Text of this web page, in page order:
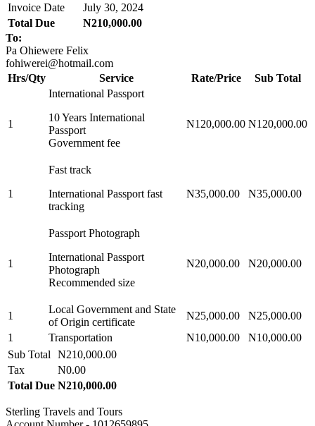
Invoice Date
July 30, 2024
Total Due
N210,000.00
To:
Pa Ohiewere Felix
fohiwerei@hotmail.com
Hrs/Qty
Service Rate/Price Sub Total
1
International Passport
10 Years International
Passport
Government fee
N120,000.00 N120,000.00
1
Fast track
International Passport fast
tracking
N35,000.00 N35,000.00
1
Passport Photograph
International Passport
Photograph
Recommended size
N20,000.00 N20,000.00
1
Local Government and State
of Origin certificate
N25,000.00
N25,000.00
1
Transportation N10,000.00
N10,000.00
Sub Total
N210,000.00
Tax
N0.00
Total Due N210,000.00
Sterling Travels and Tours